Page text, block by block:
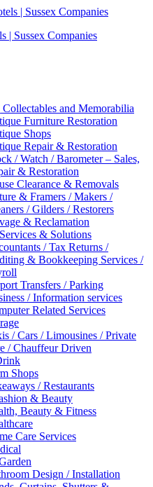
| Sussex Companies
and Memorabilia
Furniture Restoration
Shops
Repair & Restoration
/ Watch / Barometer – Sales,
& Restoration
Clearance & Removals
& Framers / Makers /
/ Gilders / Restorers
& Reclamation
& Solutions
/ Tax Returns /
& Bookkeeping Services /
Transfers / Parking
/ Information services
Related Services
/ Cars / Limousines / Private
/ Chauffeur Driven
Shops
/ Restaurants
& Beauty
Beauty & Fitness
Care Services
Design / Installation